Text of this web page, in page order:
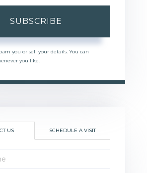
SUBSCRIBE
you or sell your details. You can
you like.
US SCHEDULE A VISIT